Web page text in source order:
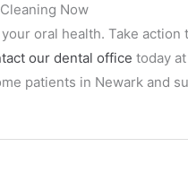
Now
oral health. Take
our dental office today at
patients in Newark and